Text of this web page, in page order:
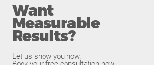
Want
Measurable
Results?
Let us show you how.